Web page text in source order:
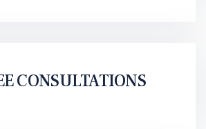
CONSULTATIONS